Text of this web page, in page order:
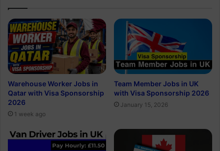
Warehouse Worker Jobs in
Qatar with Visa Sponsorship
2026
1 week ago
Team Member Jobs in UK
with Visa Sponsorship 2026
January 15, 2026